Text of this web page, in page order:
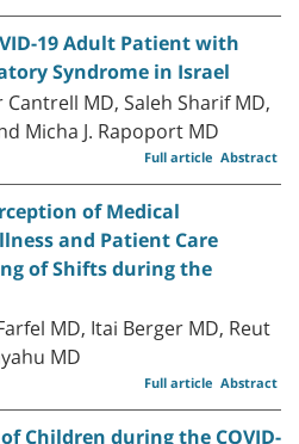
19 Adult Patient with
Syndrome in Israel
MD, Saleh Sharif MD,
Micha J. Rapoport MD
Abstract
Full article
of Medical
and Patient Care
of Shifts during the
MD, Itai Berger MD, Reut
MD
Abstract
Full article
Children during the COVID-